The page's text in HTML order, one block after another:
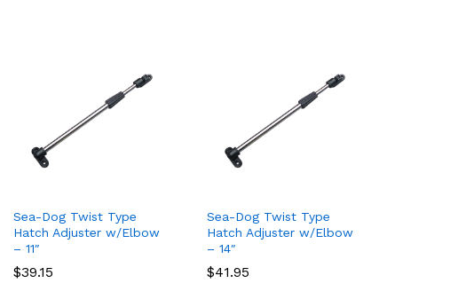
Sea-Dog Twist Type
Hatch Adjuster w/Elbow
– 11″
$39.15
$39.15
Sea-Dog Twist Type
Hatch Adjuster w/Elbow
– 14″
$41.95
$41.95